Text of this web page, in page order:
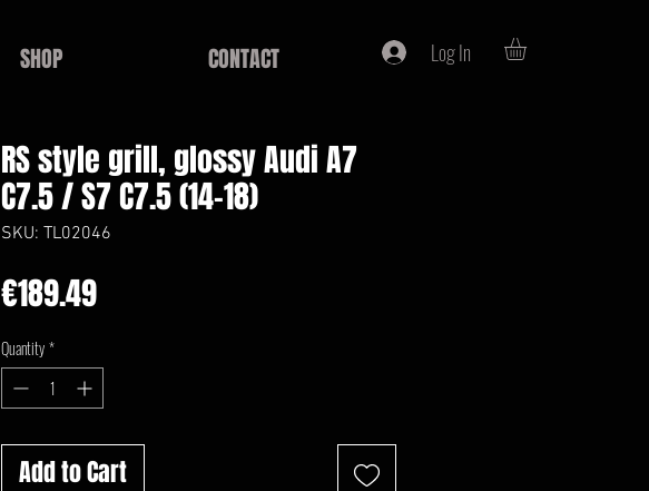
SHOP CONTACT Log In
RS style grill, glossy Audi A7
C7.5 / S7 C7.5 (14-18)
SKU: TL02046
€189.49Price
Quantity*
Add to Cart